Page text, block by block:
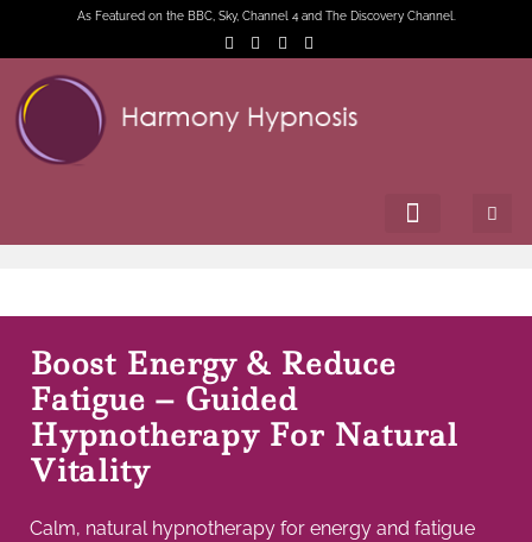
As Featured on the BBC, Sky, Channel 4 and The Discovery Channel.
Boost Energy & Reduce
Fatigue – Guided
Hypnotherapy For Natural
Vitality
Calm, natural hypnotherapy for energy and fatigue